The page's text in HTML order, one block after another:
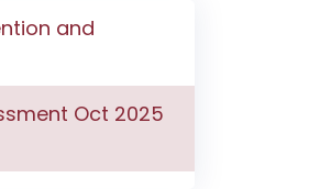
and
Oct 2025